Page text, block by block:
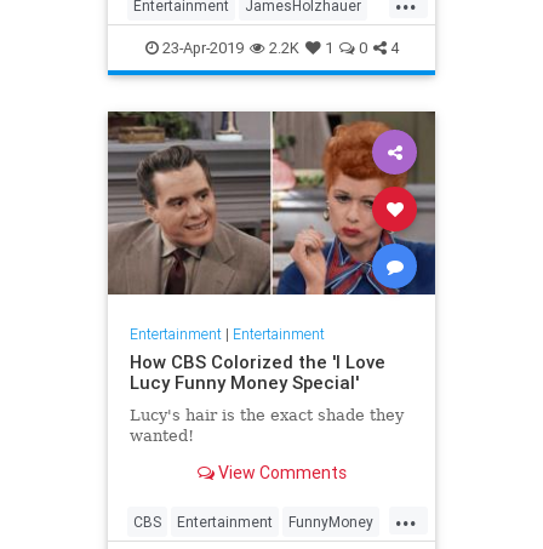
Entertainment JamesHolzhauer
Jeopardy
23-Apr-2019 2.2K 1 0 4
Entertainment| Entertainment
How CBS Colorized the 'I Love
Lucy Funny Money Special'
Lucy's hair is the exact shade they
wanted!
View Comments
...
CBS Entertainment FunnyMoney